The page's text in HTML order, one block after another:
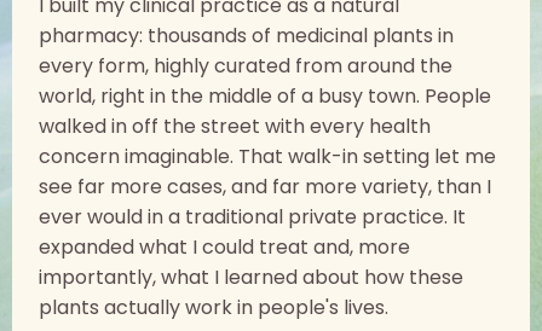
I built my clinical practice as a natural
pharmacy: thousands of medicinal plants in
every form, highly curated from around the
world, right in the middle of a busy town. People
walked in off the street with every health
concern imaginable. That walk-in setting let me
see far more cases, and far more variety, than I
ever would in a traditional private practice. It
expanded what I could treat and, more
importantly, what I learned about how these
plants actually work in people's lives.